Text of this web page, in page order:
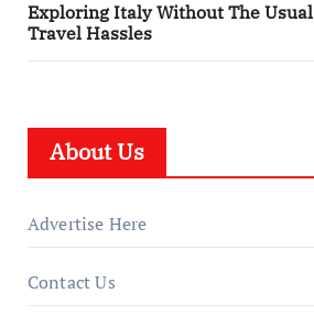
Exploring Italy Without The Usual
Travel Hassles
About Us
Advertise Here
Contact Us